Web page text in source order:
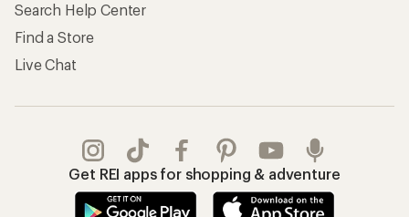
Search Help Center
Find a Store
Live Chat
Get REI apps for shopping & adventure